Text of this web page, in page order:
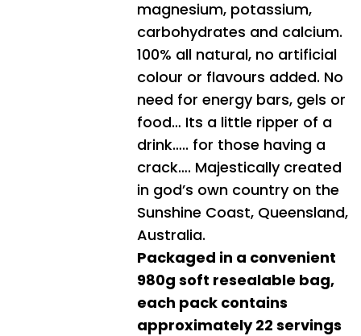
magnesium, potassium,
carbohydrates and calcium.
100% all natural, no artificial
colour or flavours added. No
need for energy bars, gels or
food… Its a little ripper of a
drink….. for those having a
crack…. Majestically created
in god’s own country on the
Sunshine Coast, Queensland,
Australia.
Packaged in a convenient
980g soft resealable bag,
each pack contains
approximately 22 servings